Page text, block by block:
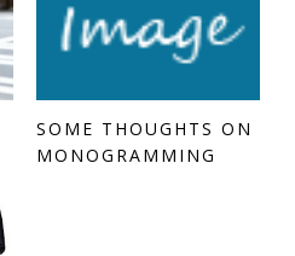
SOME THOUGHTS ON
MONOGRAMMING